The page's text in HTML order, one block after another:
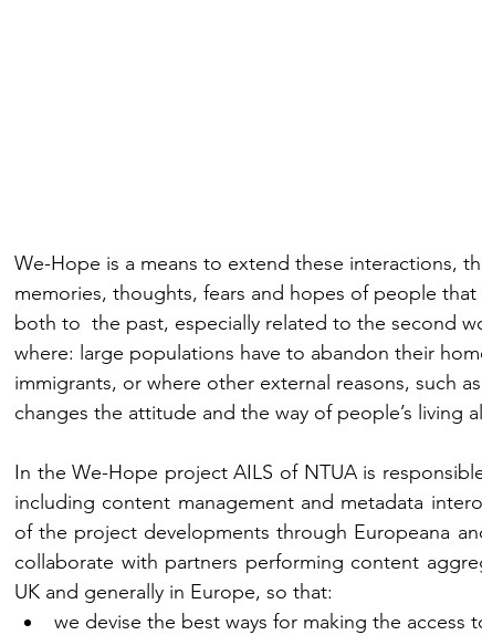
We-Hope is a means to extend these interactions,
memories, thoughts, fears and hopes of people
both to  the past, especially related to the second
where: large populations have to abandon their
immigrants, or where other external reasons, such
changes the attitude and the way of people’s living
In the We-Hope project AILS of NTUA is
including content management and metadata
of the project developments through Europeana
collaborate with partners performing content
UK and generally in Europe, so that:
we devise the best ways for making the access